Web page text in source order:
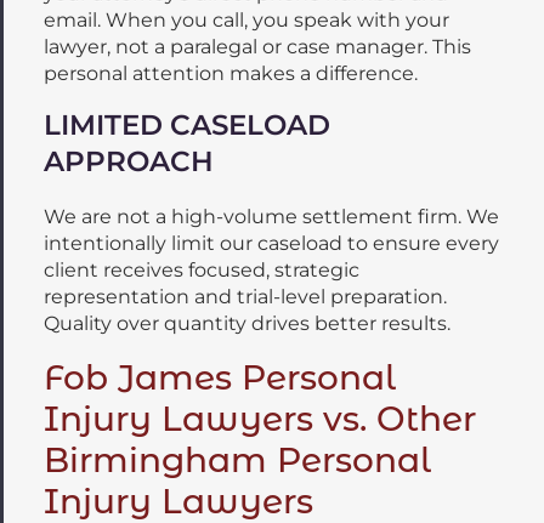
email. When you call, you speak with your
lawyer, not a paralegal or case manager. This
personal attention makes a difference.
LIMITED CASELOAD
APPROACH
We are not a high-volume settlement firm. We
intentionally limit our caseload to ensure every
client receives focused, strategic
representation and trial-level preparation.
Quality over quantity drives better results.
Fob James Personal
Injury Lawyers vs. Other
Birmingham Personal
Injury Lawyers